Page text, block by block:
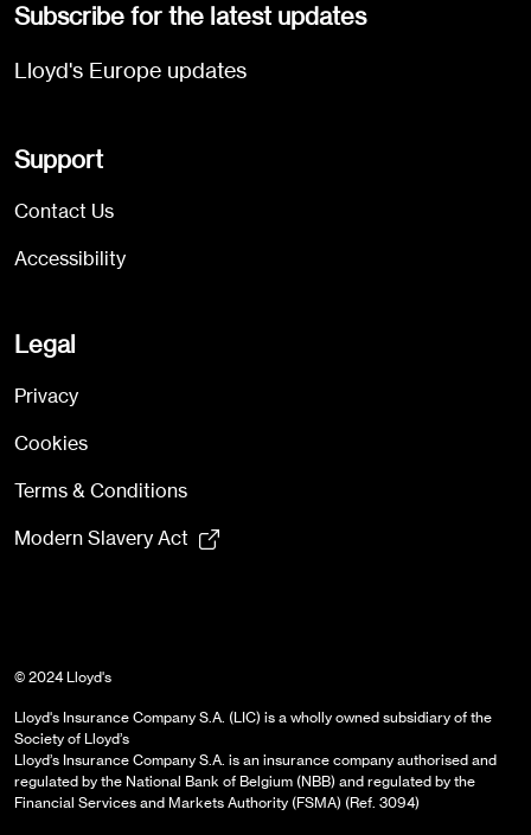
Subscribe for the latest updates
Lloyd's Europe updates
Support
Contact Us
Accessibility
Legal
Privacy
Cookies
Terms & Conditions
Modern Slavery Act
© 2024 Lloyd's
Lloyd's Insurance Company S.A. (LIC) is a wholly owned subsidiary of the
Society of Lloyd’s
Lloyd’s Insurance Company S.A. is an insurance company authorised and
regulated by the National Bank of Belgium (NBB) and regulated by the
Financial Services and Markets Authority (FSMA) (Ref. 3094)